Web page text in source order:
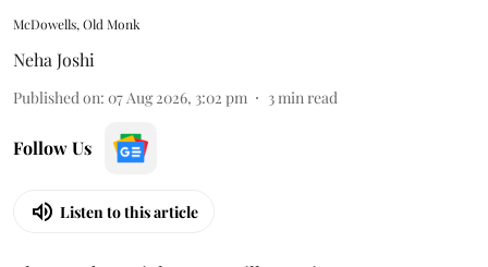
McDowells, Old Monk
Neha Joshi
Published on: 07 Aug 2026, 3:02 pm 3min read
Follow Us
Listen to this article